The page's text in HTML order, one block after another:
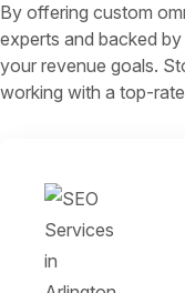
By offering custom
experts and backed
your revenue goals.
working with a top-